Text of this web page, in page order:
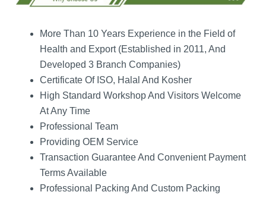
More Than 10 Years Experience in the Field of
Health and Export (Established in 2011, And
Developed 3 Branch Companies)
Certificate Of ISO, Halal And Kosher
High Standard Workshop And Visitors Welcome
At Any Time
Professional Team
Providing OEM Service
Transaction Guarantee And Convenient Payment
Terms Available
Professional Packing And Custom Packing